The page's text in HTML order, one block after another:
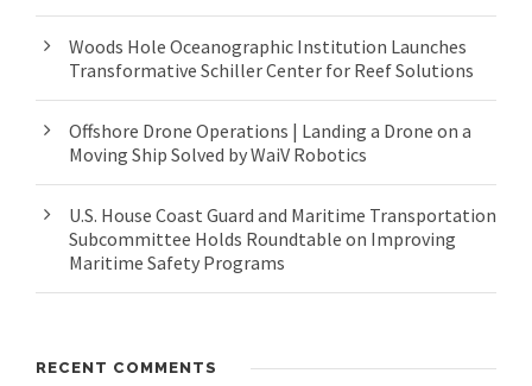
Woods Hole Oceanographic Institution Launches
Transformative Schiller Center for Reef Solutions
Offshore Drone Operations | Landing a Drone on a
Moving Ship Solved by WaiV Robotics
U.S. House Coast Guard and Maritime Transportation
Subcommittee Holds Roundtable on Improving
Maritime Safety Programs
RECENT COMMENTS